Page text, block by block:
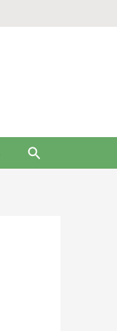
Search